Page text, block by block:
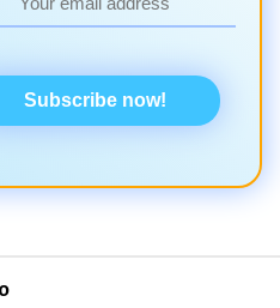
Subscribe now!